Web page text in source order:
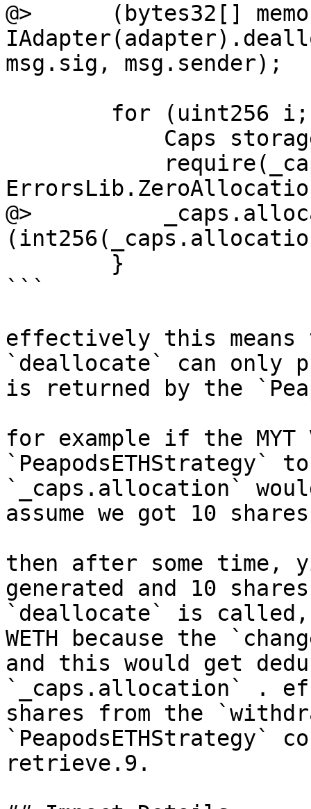
@>      (bytes32[]
msg.sig, msg.sender);
@>
```
effectively this
`deallocate` can only
is returned by the
for example if the
`PeapodsETHStrategy`
`_caps.allocation`
assume we got 10
then after some time,
generated and 10
`deallocate` is
WETH because the
and this would get
`_caps.allocation` .
shares from the
`PeapodsETHStrategy`
retrieve.9.